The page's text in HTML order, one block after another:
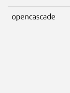
opencascade